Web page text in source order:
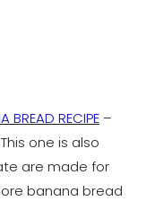
BREAD RECIPE –
one is also
are made for
banana bread